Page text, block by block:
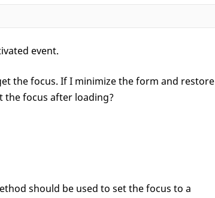
event.
the focus. If I minimize the form and restore
the focus after loading?
should be used to set the focus to a